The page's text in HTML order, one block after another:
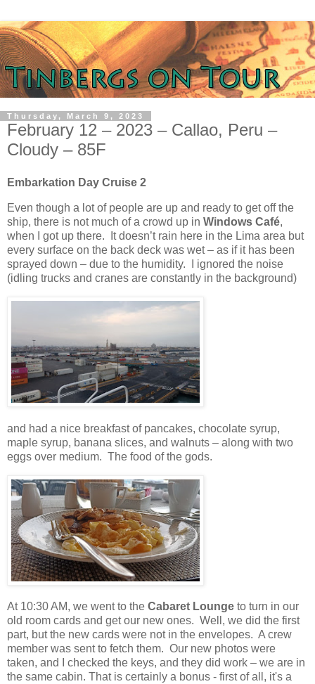
Thursday, March 9, 2023
February 12 – 2023 – Callao, Peru –
Cloudy – 85F
Embarkation Day Cruise 2
Even though a lot of people are up and ready to get off the
ship, there is not much of a crowd up in Windows Café,
when I got up there.
It doesn’t rain here in the Lima area but
every surface on the back deck was wet – as if it has been
sprayed down – due to the humidity.
I ignored the noise
(idling trucks and cranes are constantly in the background)
and had a nice breakfast of pancakes, chocolate syrup,
maple syrup, banana slices, and walnuts – along with two
eggs over medium. The food of the gods.
At 10:30 AM, we went to the Cabaret Lounge to turn in our
old room cards and get our new ones. Well, we did the first
part, but the new cards were not in the envelopes. A crew
member was sent to fetch them. Our new photos were
taken, and I checked the keys, and they did work – we are in
the same cabin. That is certainly a bonus - first of all, it's a